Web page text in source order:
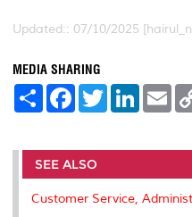
Updated:: 07/10/2025
MEDIA SHARING
S
e
F
a
b
o
o
T
w
t
r
L
e
I
n
E
m
l
SEE ALSO
Customer Service,